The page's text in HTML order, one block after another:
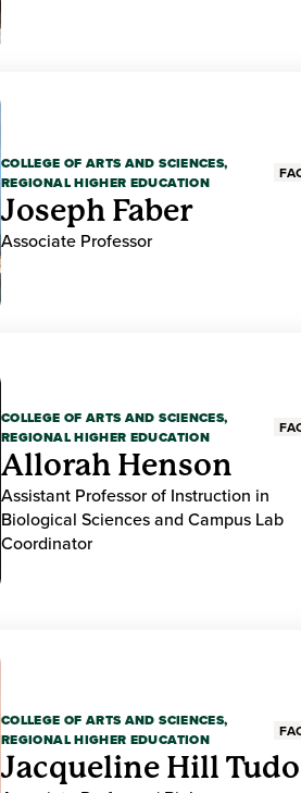
COLLEGE OF ARTS AND SCIENCES,
REGIONAL HIGHER EDUCATION
Joseph Faber
Associate Professor
COLLEGE OF ARTS AND SCIENCES,
REGIONAL HIGHER EDUCATION
Allorah Henson
Assistant Professor of Instruction in
Biological Sciences and Campus Lab
Coordinator
COLLEGE OF ARTS AND SCIENCES,
REGIONAL HIGHER EDUCATION
Jacqueline Hill